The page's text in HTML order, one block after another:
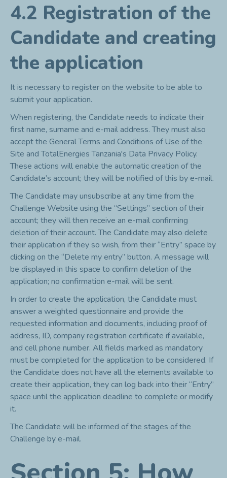
4.2 Registration of the
Candidate and creating
the application
It is necessary to register on the website to be able to
submit your application.
When registering, the Candidate needs to indicate their
first name, surname and e-mail address. They must also
accept the General Terms and Conditions of Use of the
Site and TotalEnergies Tanzania's Data Privacy Policy.
These actions will enable the automatic creation of the
Candidate’s account; they will be notified of this by e-mail.
The Candidate may unsubscribe at any time from the
Challenge Website using the “Settings” section of their
account; they will then receive an e-mail confirming
deletion of their account. The Candidate may also delete
their application if they so wish, from their “Entry” space by
clicking on the “Delete my entry” button. A message will
be displayed in this space to confirm deletion of the
application; no confirmation e-mail will be sent.
In order to create the application, the Candidate must
answer a weighted questionnaire and provide the
requested information and documents, including proof of
address, ID, company registration certificate if available,
and cell phone number. All fields marked as mandatory
must be completed for the application to be considered. If
the Candidate does not have all the elements available to
create their application, they can log back into their “Entry”
space until the application deadline to complete or modify
it.
The Candidate will be informed of the stages of the
Challenge by e-mail.